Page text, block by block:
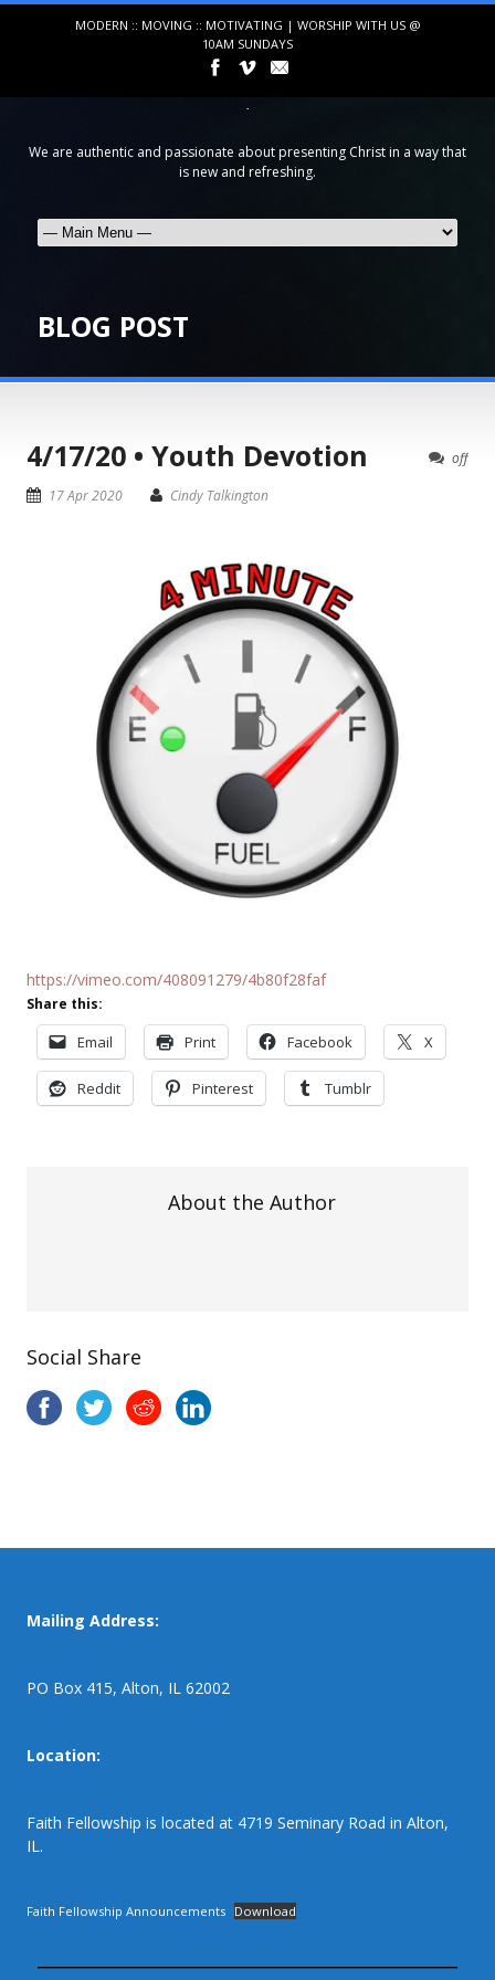
MODERN :: MOVING :: MOTIVATING | WORSHIP WITH US @
10AM SUNDAYS
We are authentic and passionate about presenting Christ in a way that
is new and refreshing.
BLOG POST
off
4/17/20 • Youth Devotion
17 Apr 2020 Cindy Talkington
https://vimeo.com/408091279/4b80f28faf
Share this:
Email Print Facebook X
Reddit Pinterest Tumblr
About the Author
Social Share
Mailing Address:
PO Box 415, Alton, IL 62002
Location:
Faith Fellowship is located at 4719 Seminary Road in Alton,
IL.
Faith Fellowship Announcements Download